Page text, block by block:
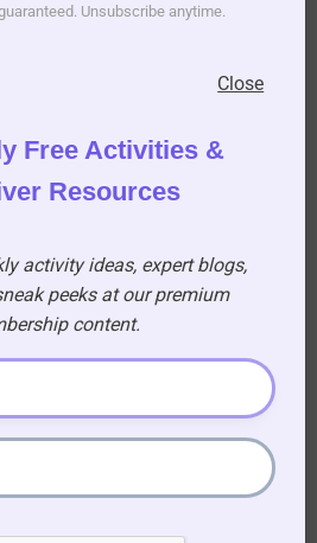
Song Quiz for Seniors
Quiz
Unsubscribe anytime.
Free Activities &
Resources
activity ideas, expert blogs,
peeks at our premium
content.
Close